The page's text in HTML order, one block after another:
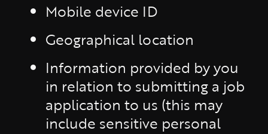
Mobile device ID
Geographical location
Information provided by you
in relation to submitting a job
application to us (this may
include sensitive personal